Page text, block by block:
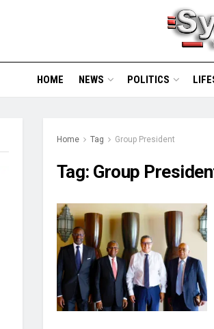
HOME NEWS POLITICS
Home Tag Group President
Tag: Group